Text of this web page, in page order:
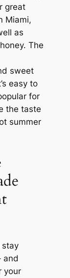
great
Miami,
as
The
sweet
easy to
for
the taste
summer
stay
and
your